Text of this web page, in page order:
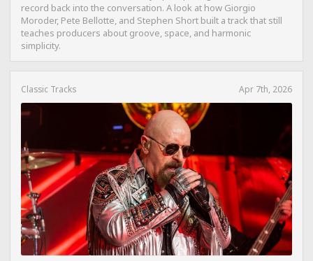
record back into the conversation. A look at how Giorgio
Moroder, Pete Bellotte, and Stephen Short built a track that still
teaches producers about groove, space, and harmonic
simplicity.
Classic Tracks Apr 7th, 2026